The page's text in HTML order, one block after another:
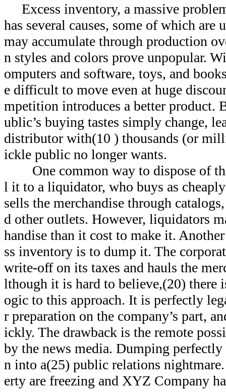
Excess inventory, a massive
has several causes, some of which are
may accumulate through production
n styles and colors prove unpopular.
omputers and software, toys, and
e difficult to move even at huge
mpetition introduces a better product.
ublic’s buying tastes simply change,
distributor with(10 ) thousands (or
ickle public no longer wants.
One common way to dispose of
l it to a liquidator, who buys as
sells the merchandise through
d other outlets. However, liquidators
handise than it cost to make it.
ss inventory is to dump it. The
write-off on its taxes and hauls the
lthough it is hard to believe,(20) there
ogic to this approach. It is perfectly
r preparation on the company’s part,
ickly. The drawback is the remote
by the news media. Dumping
n into a(25) public relations
erty are freezing and XYZ Company